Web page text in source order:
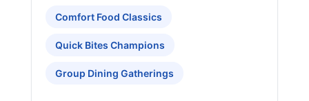
Comfort Food Classics
Quick Bites Champions
Group Dining Gatherings